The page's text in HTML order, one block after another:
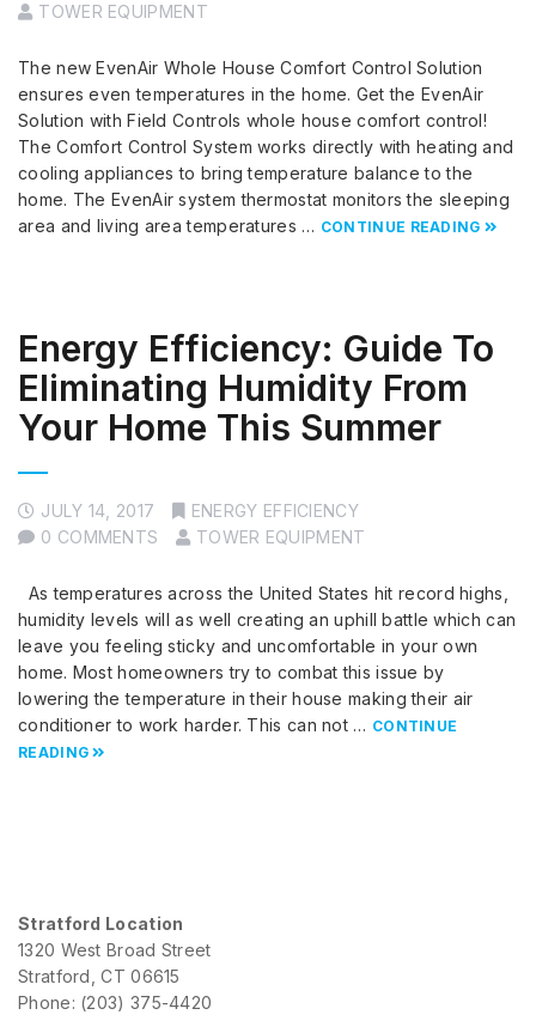
TOWER EQUIPMENT
The new EvenAir Whole House Comfort Control Solution
ensures even temperatures in the home. Get the EvenAir
Solution with Field Controls whole house comfort control!
The Comfort Control System works directly with heating and
cooling appliances to bring temperature balance to the
home. The EvenAir system thermostat monitors the sleeping
area and living area temperatures … CONTINUE READING
Energy Efficiency: Guide To
Eliminating Humidity From
Your Home This Summer
JULY 14, 2017
ENERGY EFFICIENCY
0 COMMENTS
TOWER EQUIPMENT
As temperatures across the United States hit record highs,
humidity levels will as well creating an uphill battle which can
leave you feeling sticky and uncomfortable in your own
home. Most homeowners try to combat this issue by
lowering the temperature in their house making their air
conditioner to work harder. This can not … CONTINUE
READING
Stratford Location
1320 West Broad Street
Stratford, CT 06615
Phone: (203) 375-4420